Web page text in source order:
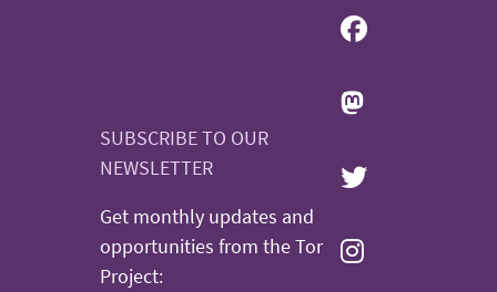
SUBSCRIBE TO OUR
NEWSLETTER
Get monthly updates and
opportunities from the Tor
Project: